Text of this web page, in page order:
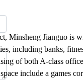
Minsheng Jianguo is
including banks,
of both A-class
include a games